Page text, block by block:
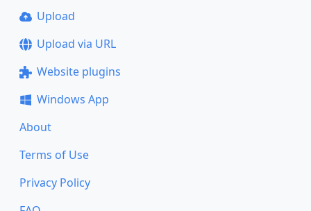
Upload
Upload via URL
Website plugins
Windows App
About
Terms of Use
Privacy Policy